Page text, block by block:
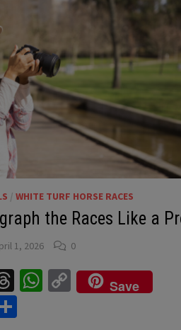
/ WHITE TURF HORSE RACES
the Races Like a
1, 2026 0
Threads
WhatsApp
Copy
Link
Save
Share